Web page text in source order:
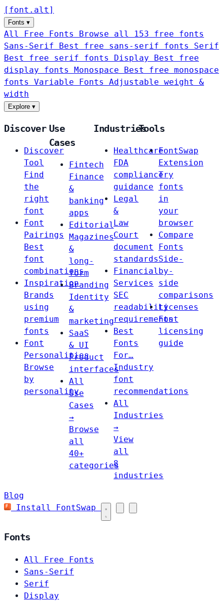
[ font . alt ]
Fonts ▾
All Free Fonts
Browse all 153 free fonts
Sans-Serif
Best free sans-serif fonts Serif
Best free serif fonts Display
Best free
display fonts Monospace
Best free monospace
fonts Variable Fonts
Adjustable weight &
width
Explore ▾
Discover
Discover
Tool
Find
the
right
font
Font
Pairings
Best
font
combinations
Inspiration
Brands
using
premium
fonts
Font
Personalities
Browse
by
personality
Use
Cases
Fintech
Finance
&
banking
apps
Editorial
Magazines
&
long-
form
Branding
Identity
&
marketing
SaaS
& UI
Product
interfaces
All
Use
Cases
→
Browse
all
40+
categories
Industries
Healthcare
FDA
compliance
guidance
Legal
&
Law
Court
document
standards
Financial
Services
SEC
readability
requirements
Best
Fonts
For…
Industry
font
recommendations
All
Industries
→
View
all
8
industries
Tools
FontSwap
Extension
Try
fonts
in
your
browser
Compare
Fonts
Side-
by-
side
comparisons
Licenses
Font
licensing
guide
Blog
Install FontSwap
Fonts
All Free Fonts
Sans-Serif
Serif
Display